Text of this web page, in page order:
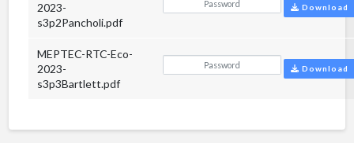
2023-
s3p2Pancholi.pdf
Download
MEPTEC-RTC-Eco-
2023-
s3p3Bartlett.pdf
Download